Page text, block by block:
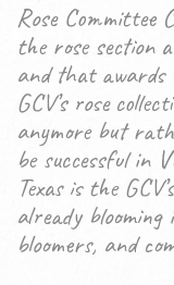
Rose
the rose section
and that awards
GCV’s rose
anymore but
be successful in
Texas is the
already
bloomers, and